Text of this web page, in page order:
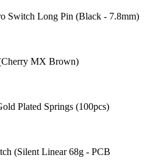
Switch Long Pin (Black - 7.8mm)
MX Brown)
Plated Springs (100pcs)
(Silent Linear 68g - PCB